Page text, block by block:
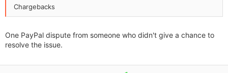
Chargebacks
One PayPal dispute from someone who didn't give a chance to
resolve the issue.